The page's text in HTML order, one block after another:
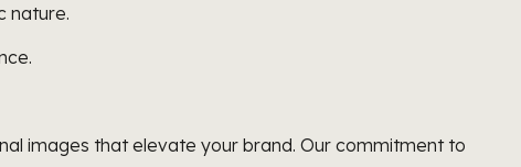
nature.
images that elevate your brand. Our commitment to